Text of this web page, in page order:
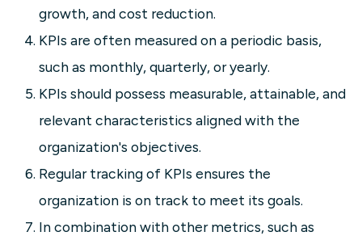
growth, and cost reduction.
KPIs are often measured on a periodic basis,
such as monthly, quarterly, or yearly.
KPIs should possess measurable, attainable, and
relevant characteristics aligned with the
organization's objectives.
Regular tracking of KPIs ensures the
organization is on track to meet its goals.
In combination with other metrics, such as